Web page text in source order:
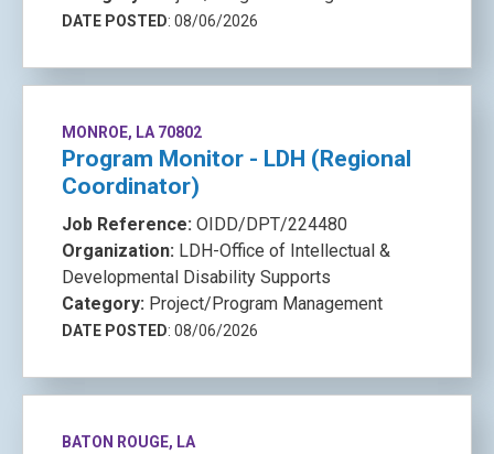
DATE POSTED: 08/06/2026
MONROE, LA 70802
Program Monitor - LDH (Regional
Coordinator)
Job Reference: OIDD/DPT/224480
Organization: LDH-Office of Intellectual &
Developmental Disability Supports
Category: Project/Program Management
DATE POSTED: 08/06/2026
BATON ROUGE, LA